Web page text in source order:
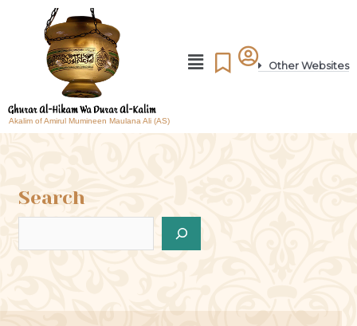
Akalim of Amirul Mumineen Maulana Ali (AS)
Other Websites
Search